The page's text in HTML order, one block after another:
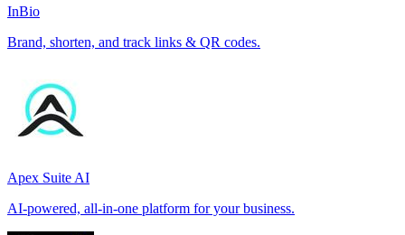
InBio
Brand, shorten, and track links & QR codes.
Apex Suite AI
AI-powered, all-in-one platform for your business.